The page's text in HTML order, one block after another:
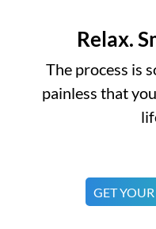
Relax.
The process is
painless that
GET